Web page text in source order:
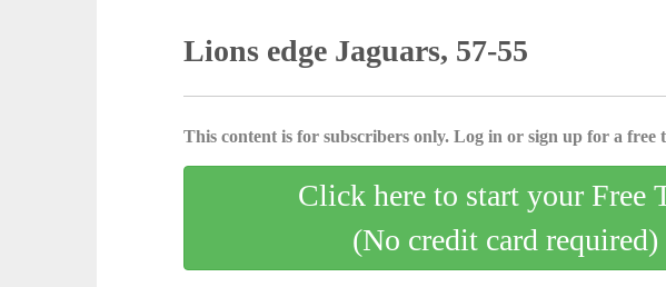
Lions edge Jaguars, 57-55
This content is for subscribers only. Log in or sign up for a free
Click here to start your Free
(No credit card required)